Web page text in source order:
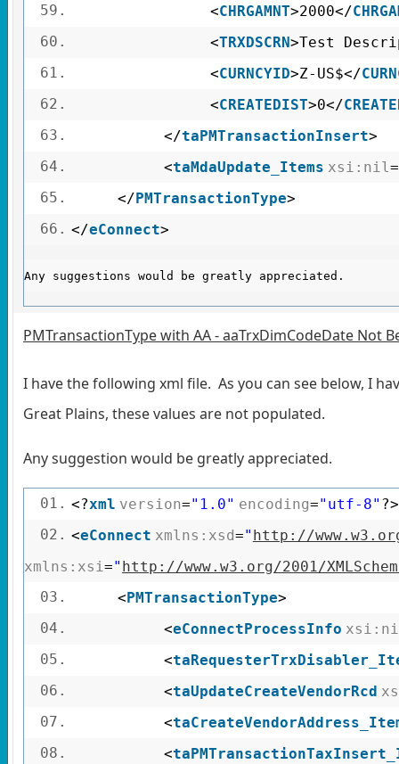
59.
<CHRGAMNT>2000</
60.
<TRXDSCRN>Test
61.
<CURNCYID>Z-US$</
62.
<CREATEDIST>0</
63.
</taPMTransactionInsert>
64.
<taMdaUpdate_Items xsi:nil=
65.
</PMTransactionType>
66. </eConnect>
Any suggestions would be greatly appreciated.
PMTransactionType with AA - aaTrxDimCodeDate Not
I have the following xml file. As you can see below, I
Great Plains, these values are not populated.
Any suggestion would be greatly appreciated.
01. <?xml version="1.0" encoding="utf-8" ?>
02. <eConnect xmlns:xsd=" http://
xmlns:xsi=" http://www.w3.org/2001/
03.
<PMTransactionType>
04.
<eConnectProcessInfo
05.
<
06.
<taUpdateCreateVendorRcd
07.
<
08.
<